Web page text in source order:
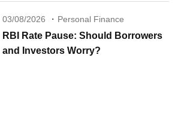
03/08/2026 Personal Finance
RBI Rate Pause: Should Borrowers
and Investors Worry?